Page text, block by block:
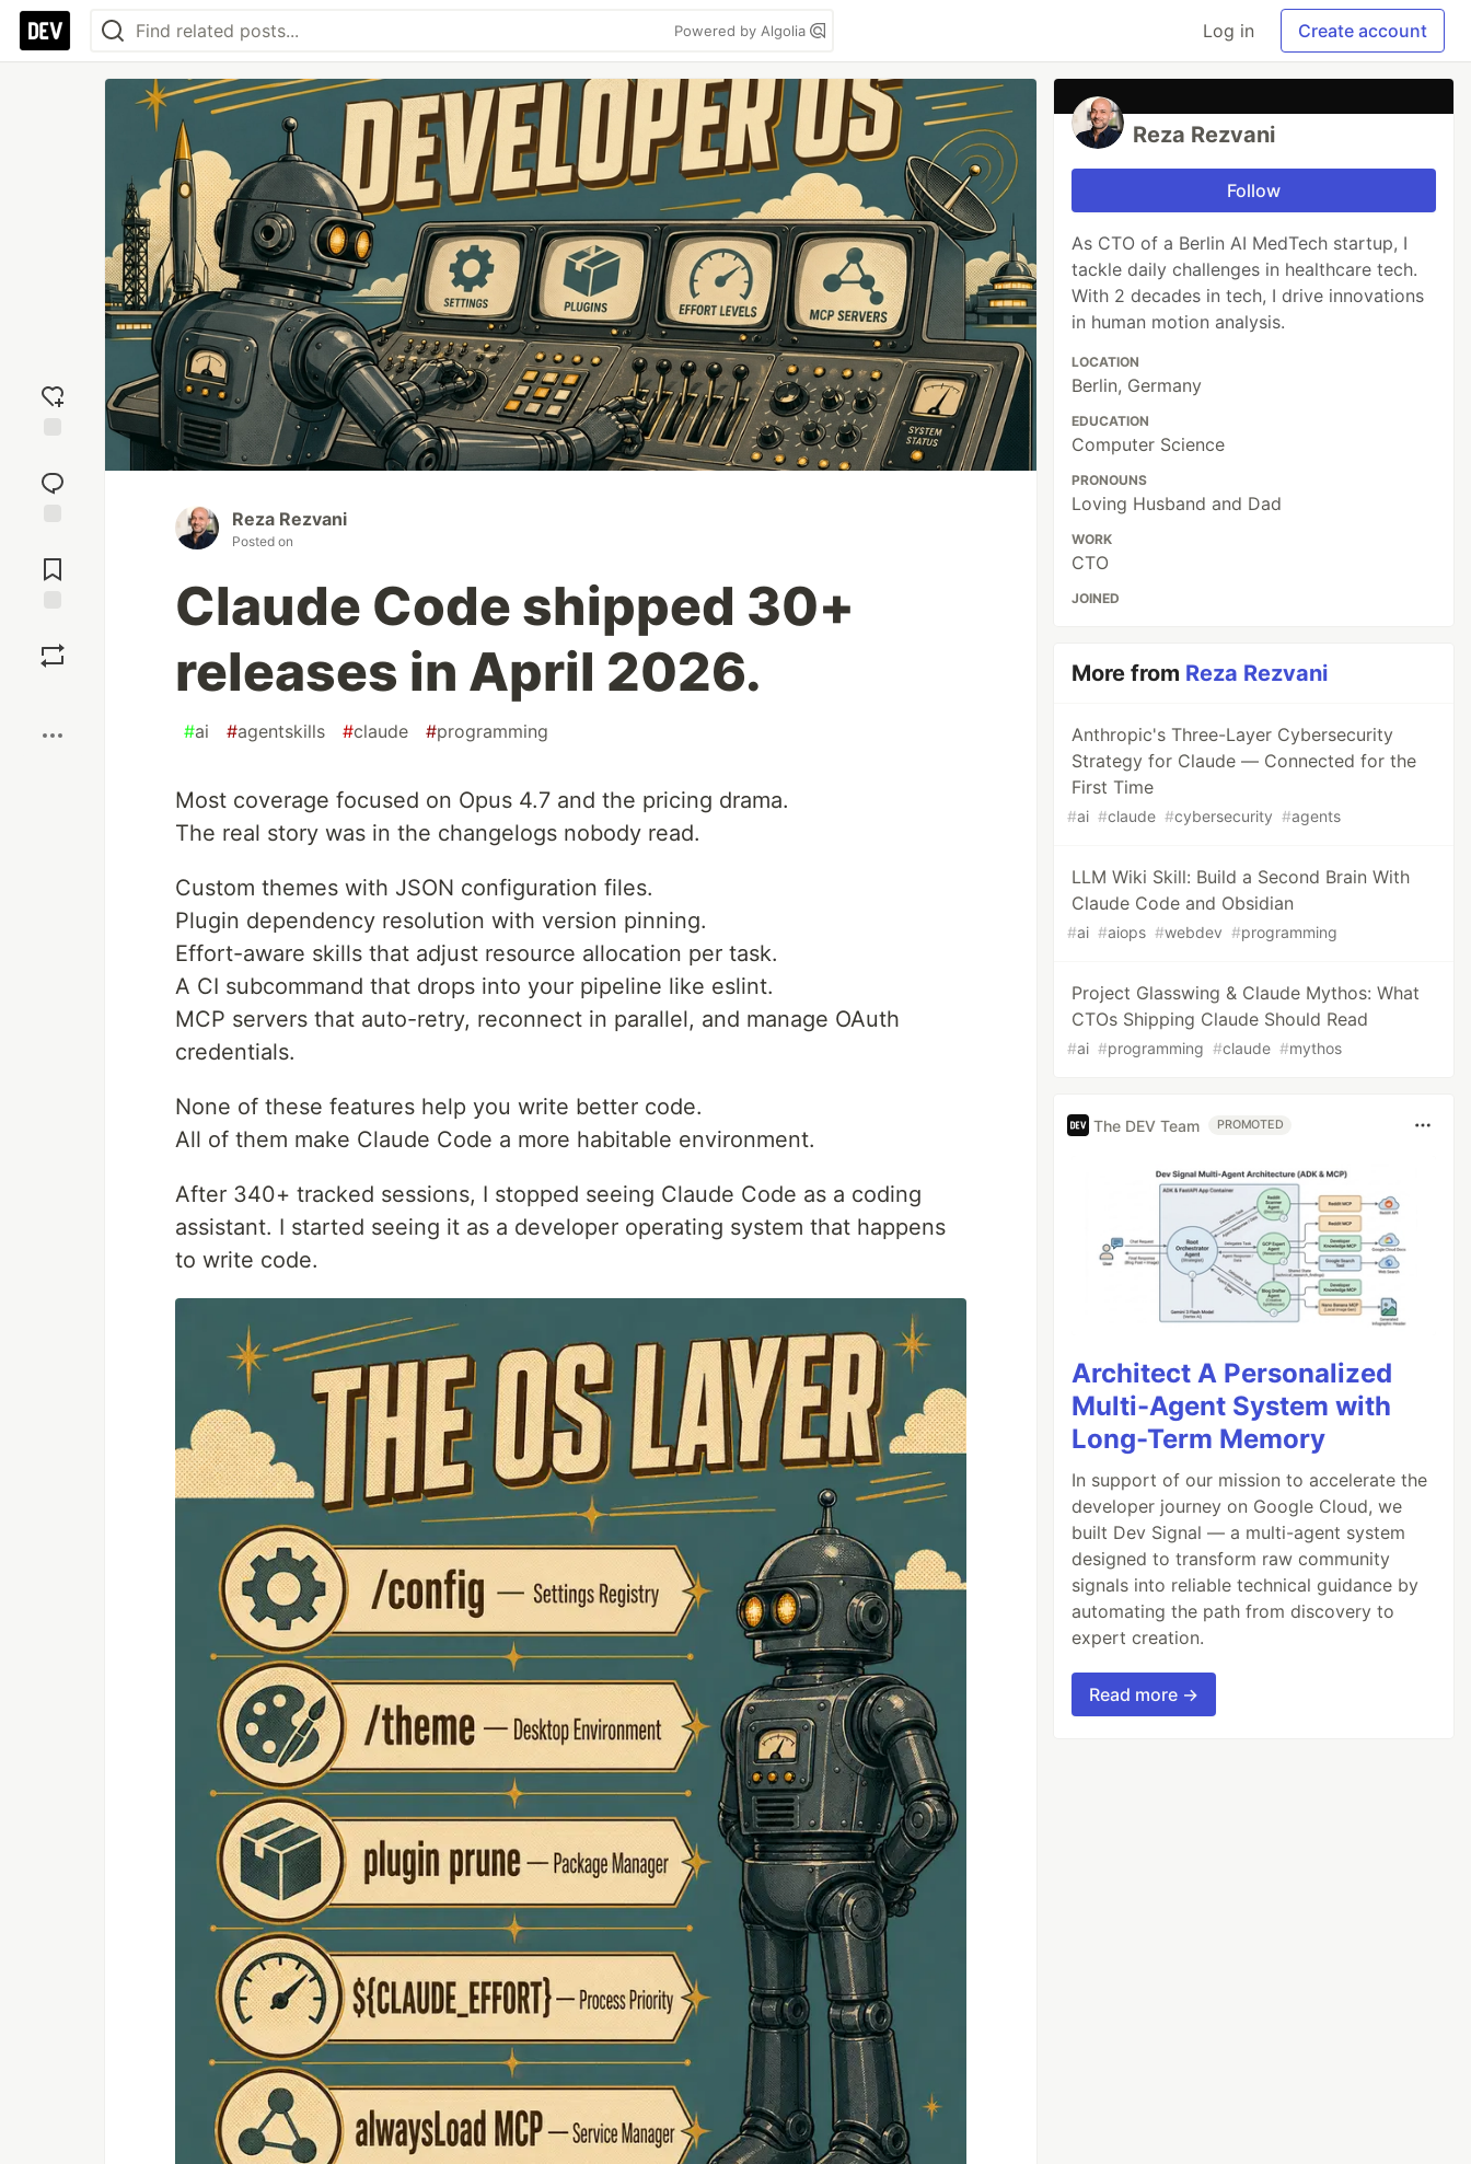
Powered by Algolia Log in Create account
reaction
Comments
Reza Rezvani
Posted on
Claude Code shipped 30+
releases in April 2026.
#ai #agentskills #claude #programming
Most coverage focused on Opus 4.7 and the pricing drama.
The real story was in the changelogs nobody read.
Custom themes with JSON configuration files.
Plugin dependency resolution with version pinning.
Effort-aware skills that adjust resource allocation per task.
A CI subcommand that drops into your pipeline like eslint.
MCP servers that auto-retry, reconnect in parallel, and manage OAuth
credentials.
None of these features help you write better code.
All of them make Claude Code a more habitable environment.
After 340+ tracked sessions, I stopped seeing Claude Code as a coding
assistant. I started seeing it as a developer operating system that happens
to write code.
Reza Rezvani
Follow
As CTO of a Berlin AI MedTech startup, I
tackle daily challenges in healthcare tech.
With 2 decades in tech, I drive innovations
in human motion analysis.
LOCATION
Berlin, Germany
EDUCATION
Computer Science
PRONOUNS
Loving Husband and Dad
WORK
CTO
JOINED
More from Reza Rezvani
Anthropic's Three-Layer Cybersecurity
Strategy for Claude — Connected for the
First Time
#ai #claude #cybersecurity #agents
LLM Wiki Skill: Build a Second Brain With
Claude Code and Obsidian
#ai #aiops #webdev #programming
Project Glasswing & Claude Mythos: What
CTOs Shipping Claude Should Read
#ai #programming #claude #mythos
The DEV Team PROMOTED
Architect A Personalized
Multi-Agent System with
Long-Term Memory
In support of our mission to accelerate the
developer journey on Google Cloud, we
built Dev Signal — a multi-agent system
designed to transform raw community
signals into reliable technical guidance by
automating the path from discovery to
expert creation.
Read more →